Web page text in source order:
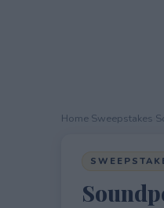
Home Sweepstakes